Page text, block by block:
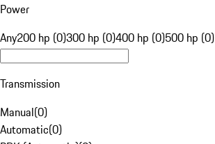
Power
Any200 hp (0)300 hp (0)400 hp (0)500 hp (0)
Transmission
Manual(0)
Automatic(0)